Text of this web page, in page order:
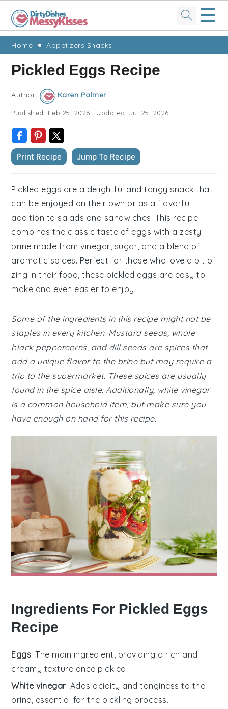
Skip
primary
navigation
Skip
main
content
Skip
primary
sidebar
Skip
footer
☰
Home Appetizers Snacks
Pickled Eggs Recipe
Author: Karen Palmer
Published: Feb 25, 2026 | Updated: Jul 25, 2026
Print Recipe Jump To Recipe
Pickled eggs are a delightful and tangy snack that
can be enjoyed on their own or as a flavorful
addition to salads and sandwiches. This recipe
combines the classic taste of eggs with a zesty
brine made from vinegar, sugar, and a blend of
aromatic spices. Perfect for those who love a bit of
zing in their food, these pickled eggs are easy to
make and even easier to enjoy.
Some of the ingredients in this recipe might not be
staples in every kitchen. Mustard seeds, whole
black peppercorns, and dill seeds are spices that
add a unique flavor to the brine but may require a
trip to the supermarket. These spices are usually
found in the spice aisle. Additionally, white vinegar
is a common household item, but make sure you
have enough on hand for this recipe.
Ingredients For Pickled Eggs
Recipe
Eggs: The main ingredient, providing a rich and
creamy texture once pickled.
White vinegar: Adds acidity and tanginess to the
brine, essential for the pickling process.